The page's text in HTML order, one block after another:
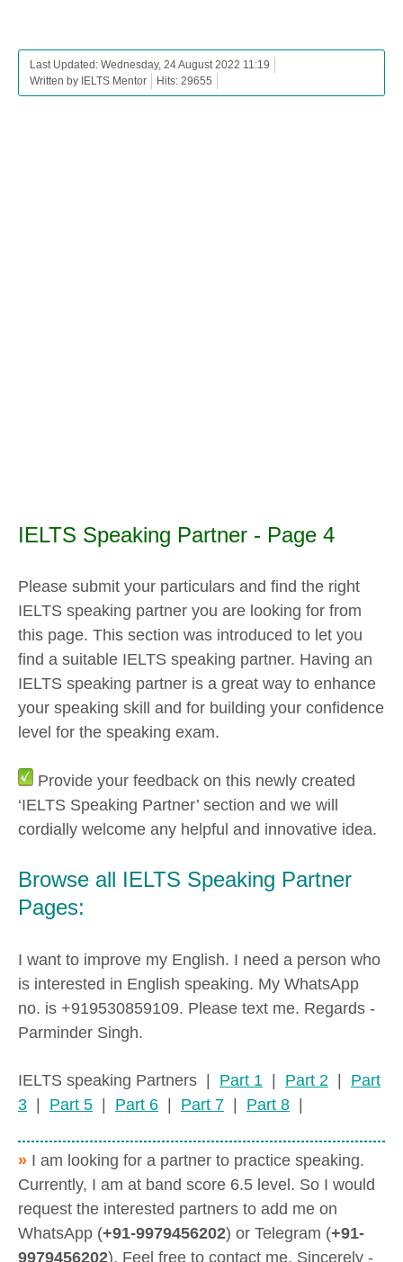
Last Updated: Wednesday, 24 August 2022 11:19
Written by IELTS Mentor
Hits: 29655
IELTS Speaking Partner - Page 4
Please submit your particulars and find the right
IELTS speaking partner you are looking for from
this page. This section was introduced to let you
find a suitable IELTS speaking partner. Having an
IELTS speaking partner is a great way to enhance
your speaking skill and for building your confidence
level for the speaking exam.
Provide your feedback on this newly created
‘IELTS Speaking Partner’ section and we will
cordially welcome any helpful and innovative idea.
Browse all IELTS Speaking Partner
Pages:
I want to improve my English. I need a person who
is interested in English speaking. My WhatsApp
no. is +919530859109. Please text me. Regards -
Parminder Singh.
IELTS speaking Partners | Part 1 | Part 2 | Part
3 | Part 5 | Part 6 | Part 7 | Part 8 |
» I am looking for a partner to practice speaking.
Currently, I am at band score 6.5 level. So I would
request the interested partners to add me on
WhatsApp (+91-9979456202) or Telegram (+91-
9979456202). Feel free to contact me. Sincerely -